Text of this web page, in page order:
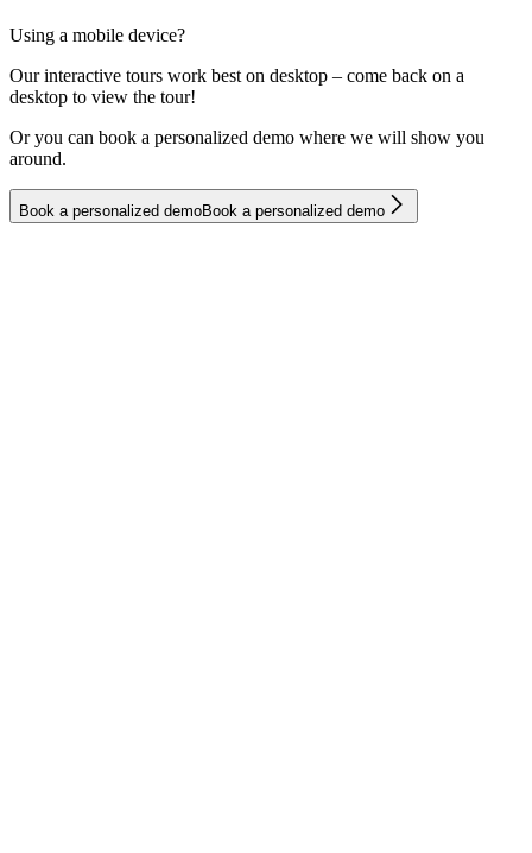
Using a mobile device?
Our interactive tours work best on desktop – come back on a
desktop to view the tour!
Or you can book a personalized demo where we will show you
around.
Book a persona ized demoBook a persona ized demo